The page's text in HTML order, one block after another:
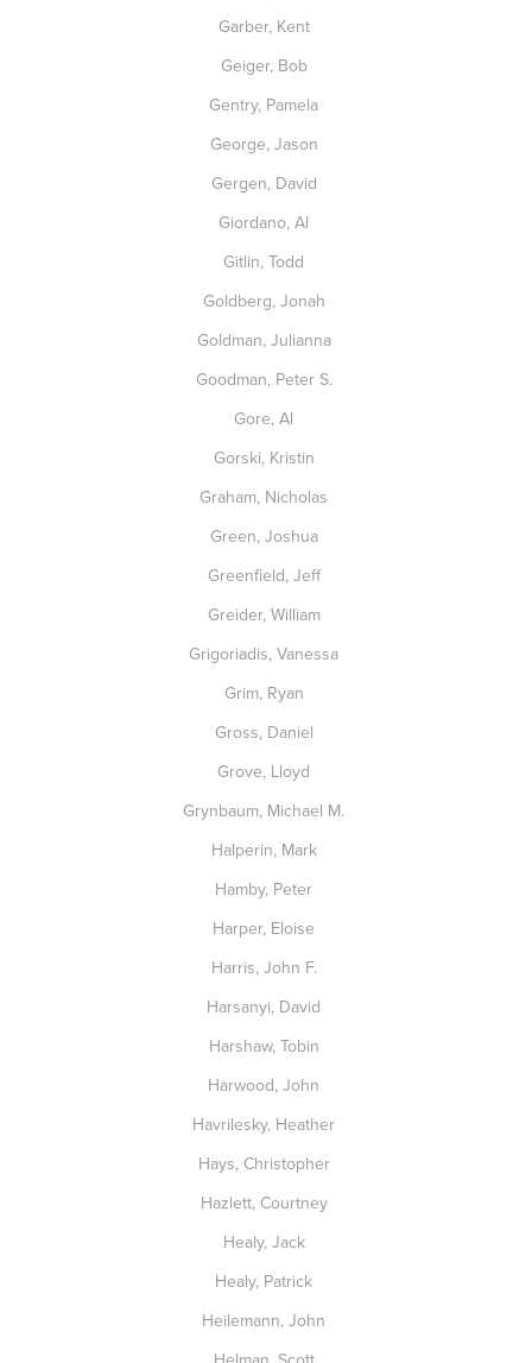
Garber, Kent
Geiger, Bob
Gentry, Pamela
George, Jason
Gergen, David
Giordano, Al
Gitlin, Todd
Goldberg, Jonah
Goldman, Julianna
Goodman, Peter S.
Gore, Al
Gorski, Kristin
Graham, Nicholas
Green, Joshua
Greenfield, Jeff
Greider, William
Grigoriadis, Vanessa
Grim, Ryan
Gross, Daniel
Grove, Lloyd
Grynbaum, Michael M.
Halperin, Mark
Hamby, Peter
Harper, Eloise
Harris, John F.
Harsanyi, David
Harshaw, Tobin
Harwood, John
Havrilesky, Heather
Hays, Christopher
Hazlett, Courtney
Healy, Jack
Healy, Patrick
Heilemann, John